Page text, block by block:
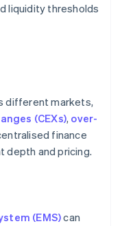
liquidity thresholds
different markets,
(CEXs), over-
finance
depth and pricing.
(EMS)can